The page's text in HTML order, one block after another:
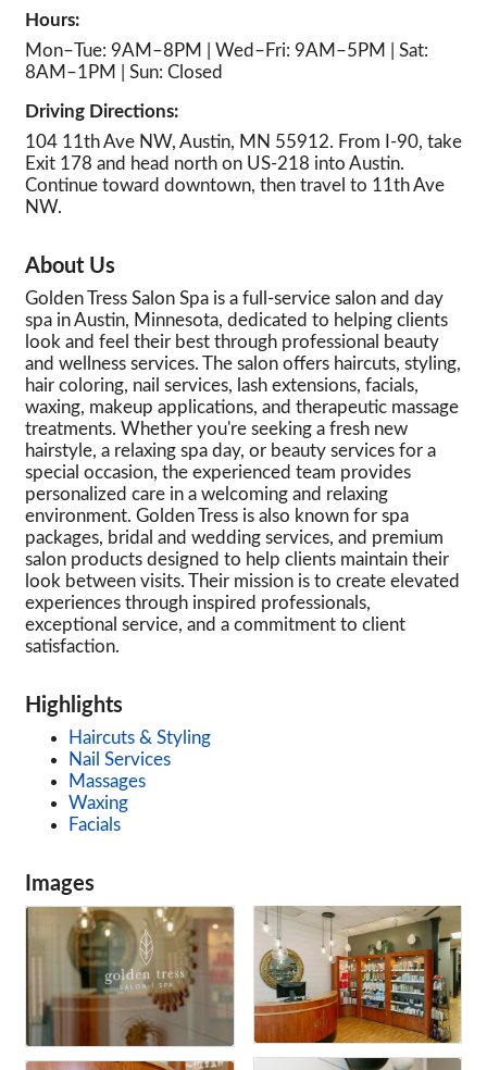
Hours:
Mon–Tue: 9AM–8PM | Wed–Fri: 9AM–5PM | Sat:
8AM–1PM | Sun: Closed
Driving Directions:
104 11th Ave NW, Austin, MN 55912. From I-90, take
Exit 178 and head north on US-218 into Austin.
Continue toward downtown, then travel to 11th Ave
NW.
About Us
Golden Tress Salon Spa is a full-service salon and day
spa in Austin, Minnesota, dedicated to helping clients
look and feel their best through professional beauty
and wellness services. The salon offers haircuts, styling,
hair coloring, nail services, lash extensions, facials,
waxing, makeup applications, and therapeutic massage
treatments. Whether you're seeking a fresh new
hairstyle, a relaxing spa day, or beauty services for a
special occasion, the experienced team provides
personalized care in a welcoming and relaxing
environment. Golden Tress is also known for spa
packages, bridal and wedding services, and premium
salon products designed to help clients maintain their
look between visits. Their mission is to create elevated
experiences through inspired professionals,
exceptional service, and a commitment to client
satisfaction.
Highlights
Haircuts & Styling
Nail Services
Massages
Waxing
Facials
Images